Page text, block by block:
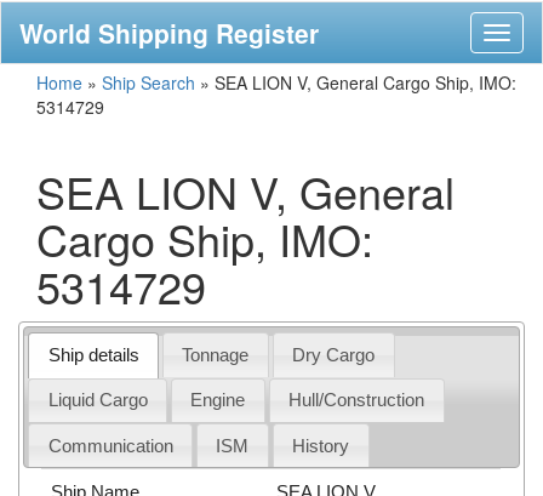
World Shipping Register
Home » Ship Search » SEA LION V, General Cargo Ship, IMO:
5314729
SEA LION V, General
Cargo Ship, IMO:
5314729
Ship details Tonnage Dry Cargo
Liquid Cargo Engine Hull/Construction
Communication ISM History